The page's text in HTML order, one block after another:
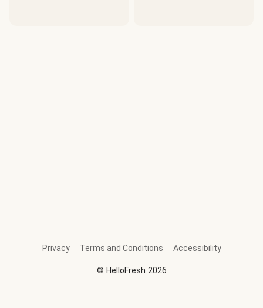
© HelloFresh 2026
Privacy Terms and Conditions Accessibility